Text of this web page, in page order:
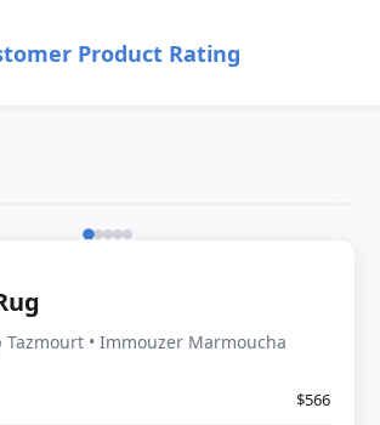
Product Rating
Tazmourt • Immouzer Marmoucha
$566